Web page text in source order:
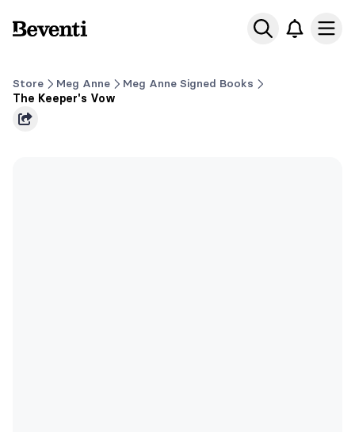
Beventi
Store Meg Anne
Meg Anne Signed Books
The Keeper's Vow